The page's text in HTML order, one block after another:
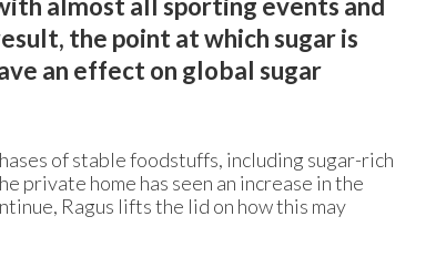
the point at which sugar is
an effect on global sugar
of stable foodstuffs, including sugar-rich
private home has seen an increase in the
Ragus lifts the lid on how this may